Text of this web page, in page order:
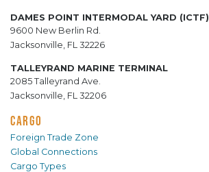
DAMES POINT INTERMODAL YARD (ICTF)
9600 New Berlin Rd.
Jacksonville, FL 32226
TALLEYRAND MARINE TERMINAL
2085 Talleyrand Ave.
Jacksonville, FL 32206
CARGO
Foreign Trade Zone
Global Connections
Cargo Types